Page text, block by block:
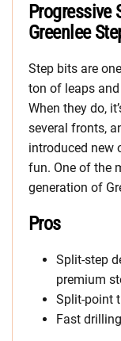
Progressive
Greenlee
Step bits are
ton of leaps
When they do,
several fronts,
introduced new
fun. One of the
generation of
Pros
Split-step
premium
Split-point
Fast